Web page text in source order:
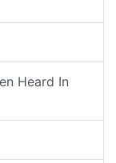
Heard In